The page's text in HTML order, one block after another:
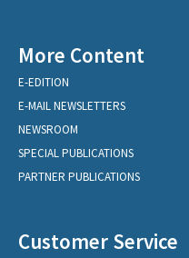
More Content
E-EDITION
E-MAIL NEWSLETTERS
NEWSROOM
SPECIAL PUBLICATIONS
PARTNER PUBLICATIONS
Customer Service